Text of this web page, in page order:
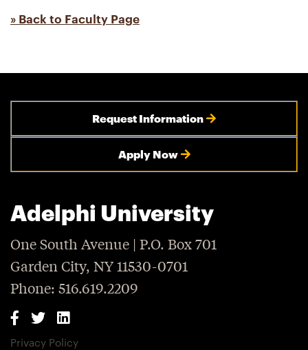
» Back to Faculty Page
Request Information
Apply Now
Adelphi University
One South Avenue | P.O. Box 701
Garden City, NY 11530-0701
Phone: 516.619.2209
Privacy Policy